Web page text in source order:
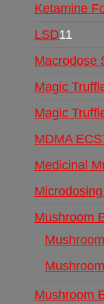
Ketamine
LSD11
Macrodose
Magic
Magic
MDMA
Medicinal
Mushroom
Mushroom